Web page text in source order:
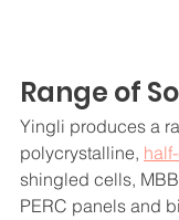
Range of
Yingli produces a
polycrystalline,
shingled cells,
PERC panels and